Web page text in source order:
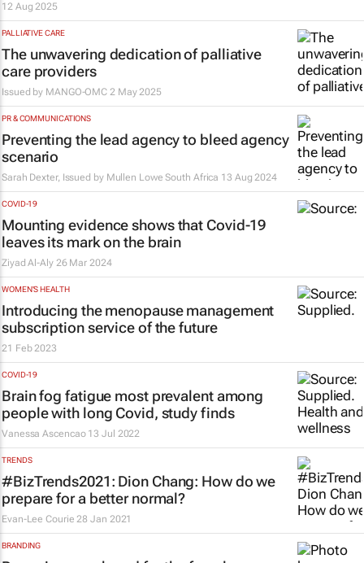
12 Aug 2025
PALLIATIVE CARE
The unwavering dedication of palliative
care providers
Issued by MANGO-OMC 2 May 2025
PR & COMMUNICATIONS
Preventing the lead agency to bleed agency
scenario
Sarah Dexter, Issued by Mullen Lowe South Africa 13 Aug 2024
COVID-19
Mounting evidence shows that Covid-19
leaves its mark on the brain
Ziyad Al-Aly 26 Mar 2024
WOMEN'S HEALTH
Introducing the menopause management
subscription service of the future
21 Feb 2023
COVID-19
Brain fog fatigue most prevalent among
people with long Covid, study finds
Vanessa Ascencao 13 Jul 2022
TRENDS
#BizTrends2021: Dion Chang: How do we
prepare for a better normal?
Evan-Lee Courie 28 Jan 2021
BRANDING